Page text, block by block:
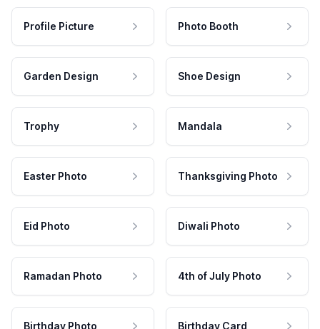
Profile Picture Photo Booth
Garden Design Shoe Design
Trophy Mandala
Easter Photo Thanksgiving Photo
Eid Photo Diwali Photo
Ramadan Photo 4th of July Photo
Birthday Photo Birthday Card